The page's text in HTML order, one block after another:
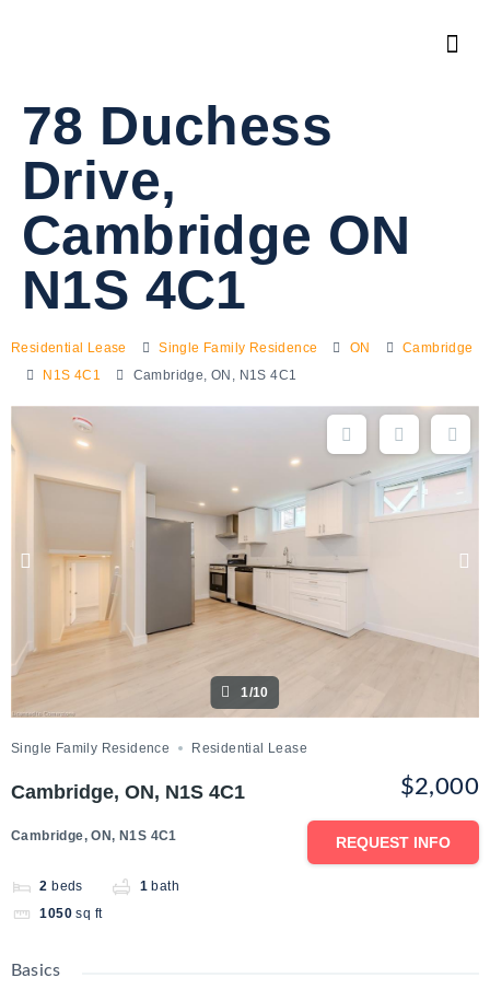
78 Duchess
Drive,
Cambridge ON
N1S 4C1
Residential Lease Single Family Residence ON
Cambridge
N1S 4C1
Cambridge, ON, N1S 4C1
1/10
Single Family Residence Residential Lease
Cambridge, ON, N1S 4C1
Cambridge, ON, N1S 4C1
2 beds 1 bath
1050 sq ft
$2,000
REQUEST INFO
Basics